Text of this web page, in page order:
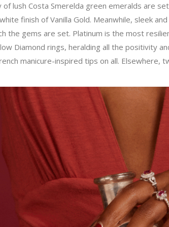
lush Costa Smerelda green emeralds are
finish of Vanilla Gold. Meanwhile, sleek
the gems are set. Platinum is the most
Diamond rings, heralding all the positivity
manicure-inspired tips on all. Elsewhere,